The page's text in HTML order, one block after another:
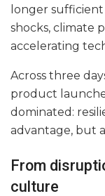
longer sufficient
shocks, climate
accelerating
Across three
product
dominated:
advantage, but
From
culture